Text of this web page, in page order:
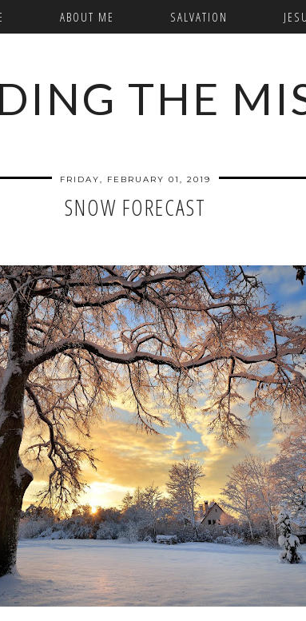
ABOUT ME SALVATION
THE
FRIDAY, FEBRUARY 01, 2019
SNOW FORECAST